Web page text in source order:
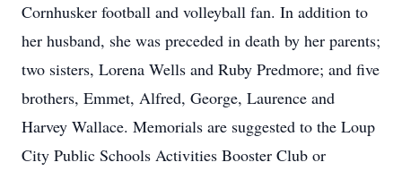
Cornhusker football and volleyball fan. In addition to
her husband, she was preceded in death by her parents;
two sisters, Lorena Wells and Ruby Predmore; and five
brothers, Emmet, Alfred, George, Laurence and
Harvey Wallace. Memorials are suggested to the Loup
City Public Schools Activities Booster Club or